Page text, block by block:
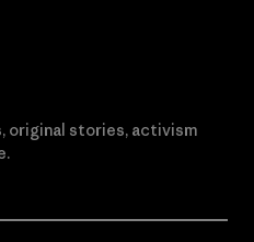
original stories, activism